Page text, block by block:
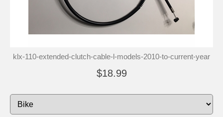
klx-110-extended-clutch-cable-l-models-2010-to-current-year
$18.99